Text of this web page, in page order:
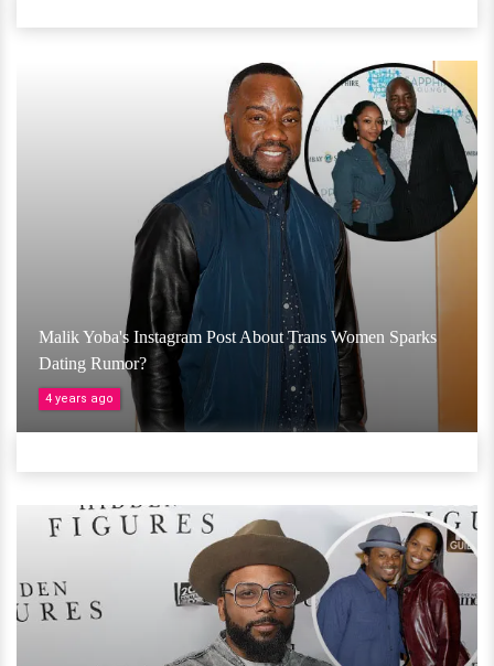
Malik Yoba's Instagram Post About Trans Women Sparks
Dating Rumor?
4 years ago